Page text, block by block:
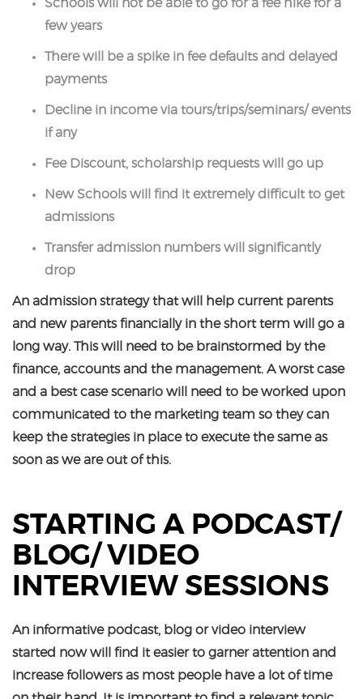
Schools will not be able to go for a fee hike for a
few years
There will be a spike in fee defaults and delayed
payments
Decline in income via tours/trips/seminars/ events
if any
Fee Discount, scholarship requests will go up
New Schools will find it extremely difficult to get
admissions
Transfer admission numbers will significantly
drop
An admission strategy that will help current parents
and new parents financially in the short term will go a
long way. This will need to be brainstormed by the
finance, accounts and the management. A worst case
and a best case scenario will need to be worked upon
communicated to the marketing team so they can
keep the strategies in place to execute the same as
soon as we are out of this.
STARTING A PODCAST/
BLOG/ VIDEO
INTERVIEW SESSIONS
An informative podcast, blog or video interview
started now will find it easier to garner attention and
increase followers as most people have a lot of time